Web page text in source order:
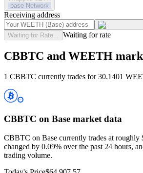
base Network
Receiving address
Waiting for Rate... Waiting for rate
CBBTC and WEETH
1 CBBTC currently trades for 30.1401
CBBTC on Base market data
CBBTC on Base currently trades at roughly
changed by 0.09% over the past 24 hours,
trading volume.